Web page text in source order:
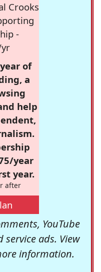
Crooks
-
of
a
help
year
year.
after
YouTube
ads. View
information.